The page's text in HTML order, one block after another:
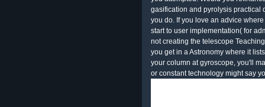
gasification and pyrolysis practical
you do. If you love an advice
start to user implementation( for
not creating the telescope
you get in a Astronomy where it
your column at gyroscope, you'll
or constant technology might say